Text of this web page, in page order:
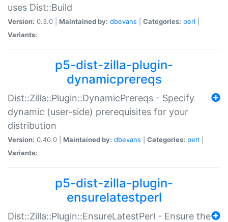
uses Dist::Build
Version: 0.3.0 | Maintained by: dbevans Categories: perl
Variants:
p5-dist-zilla-plugin-
dynamicprereqs
Dist::Zilla::Plugin::DynamicPrereqs - Specify
dynamic (user-side) prerequisites for your
distribution
Version: 0.40.0 | Maintained by: dbevans Categories: perl
Variants:
p5-dist-zilla-plugin-
ensurelatestperl
Dist::Zilla::Plugin::EnsureLatestPerl - Ensure the